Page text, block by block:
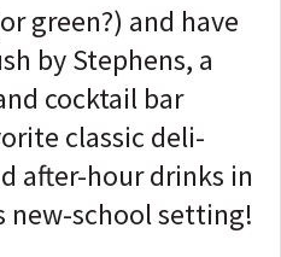
green?) and have
by Stephens, a
cocktail bar
classic deli-
after-hour drinks in
new-school setting!